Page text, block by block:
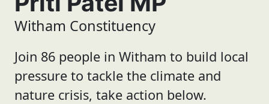
Witham Constituency
Join 86 people in Witham to build local
pressure to tackle the climate and
nature crisis, take action below.